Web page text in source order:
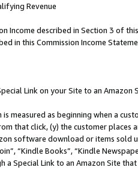
Revenue
Income described in Section 3 of
in this Commission Income
Link on your Site to an Amazon
is measured as beginning when a
that click, (y) the customer
software download or items sold
“Kindle Books”, “Kindle
a Special Link to an Amazon Site